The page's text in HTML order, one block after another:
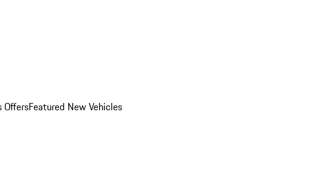
OffersFeatured New Vehicles